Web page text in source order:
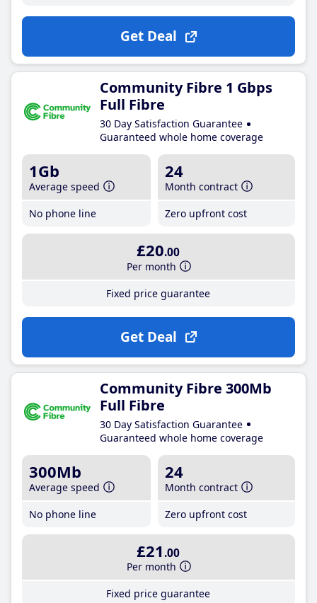
Get Deal
Community Fibre 1 Gbps
Full Fibre
30 Day Satisfaction Guarantee
Guaranteed whole home coverage
1Gb
Average speed
No phone line
24
Month contract
Zero upfront cost
£20.00
Per month
Fixed price guarantee
Get Deal
Community Fibre 300Mb
Full Fibre
30 Day Satisfaction Guarantee
Guaranteed whole home coverage
300Mb
Average speed
No phone line
24
Month contract
Zero upfront cost
£21 .00
Per month
Fixed price guarantee